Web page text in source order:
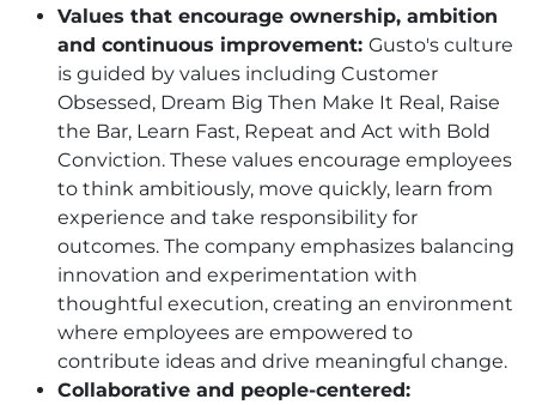
Values that encourage ownership, ambition
and continuous improvement: Gusto's culture
is guided by values including Customer
Obsessed, Dream Big Then Make It Real, Raise
the Bar, Learn Fast, Repeat and Act with Bold
Conviction. These values encourage employees
to think ambitiously, move quickly, learn from
experience and take responsibility for
outcomes. The company emphasizes balancing
innovation and experimentation with
thoughtful execution, creating an environment
where employees are empowered to
contribute ideas and drive meaningful change.
Collaborative and people-centered: